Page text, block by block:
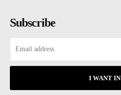
Subscribe
I WANT IN